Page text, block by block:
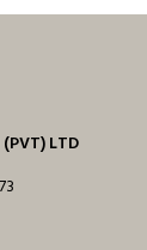
(PVT) LTD